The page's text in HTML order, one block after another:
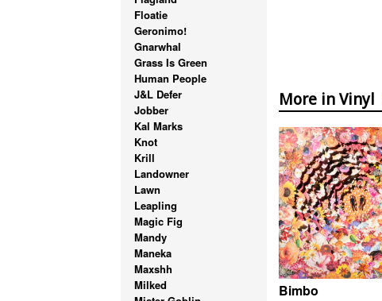
Floatie
Geronimo!
Gnarwhal
Grass Is Green
Human People
J&L Defer
Jobber
Kal Marks
Knot
Krill
Landowner
Lawn
Leapling
Magic Fig
Mandy
Maneka
Maxshh
Milked
More in Vinyl
Bimbo